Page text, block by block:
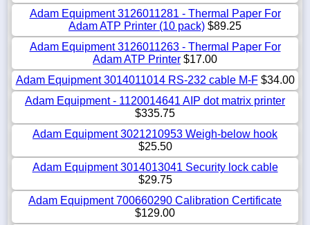
Adam Equipment 3126011281 - Thermal Paper For
Adam ATP Printer (10 pack) $89.25
Adam Equipment 3126011263 - Thermal Paper For
Adam ATP Printer $17.00
Adam Equipment 3014011014 RS-232 cable M-F$34.00
Adam Equipment - 1120014641 AIP dot matrix printer
$335.75
Adam Equipment 3021210953 Weigh-below hook
$25.50
Adam Equipment 3014013041 Security lock cable
$29.75
Adam Equipment 700660290 Calibration Certificate
$129.00